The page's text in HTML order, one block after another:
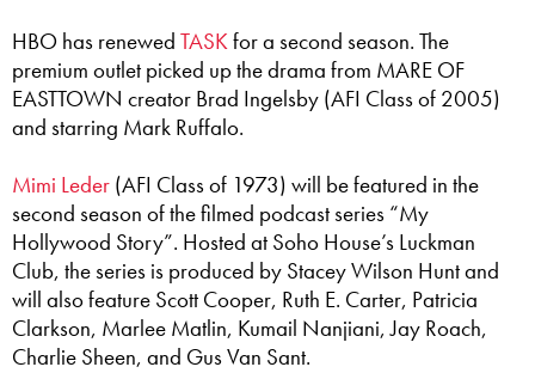
HBO has renewed TASKfor a second season. The
premium outlet picked up the drama from MARE OF
EASTTOWN creator Brad Ingelsby (AFI Class of 2005)
and starring Mark Ruffalo.
Mimi Leder (AFI Class of 1973) will be featured in the
second season of the filmed podcast series “My
Hollywood Story”. Hosted at Soho House’s Luckman
Club, the series is produced by Stacey Wilson Hunt and
will also feature Scott Cooper, Ruth E. Carter, Patricia
Clarkson, Marlee Matlin, Kumail Nanjiani, Jay Roach,
Charlie Sheen, and Gus Van Sant.